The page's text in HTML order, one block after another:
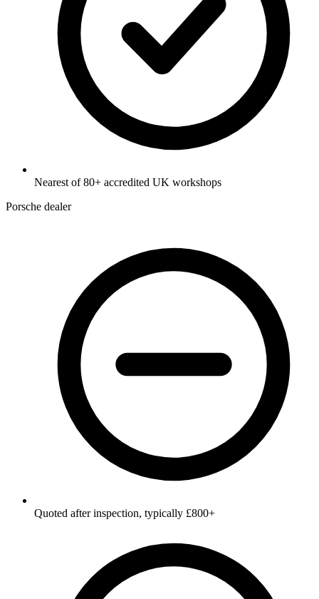
Nearest of 80+ accredited UK workshops
Porsche dealer
Quoted after inspection, typically £800+